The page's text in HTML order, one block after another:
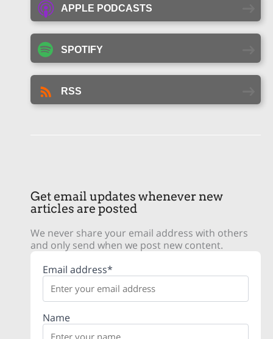
APPLE PODCASTS
SPOTIFY
RSS
Get email updates whenever new
articles are posted
We never share your email address with others
and only send when we post new content.
Email address*
Name